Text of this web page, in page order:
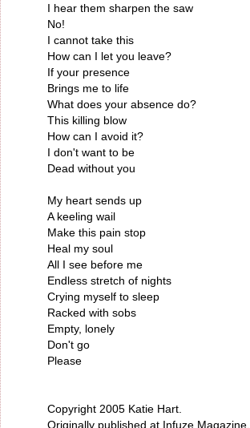
I hear them sharpen the saw
No!
I cannot take this
How can I let you leave?
If your presence
Brings me to life
What does your absence do?
This killing blow
How can I avoid it?
I don't want to be
Dead without you
My heart sends up
A keeling wail
Make this pain stop
Heal my soul
All I see before me
Endless stretch of nights
Crying myself to sleep
Racked with sobs
Empty, lonely
Don't go
Please
Copyright 2005 Katie Hart.
Originally published at Infuze Magazine.